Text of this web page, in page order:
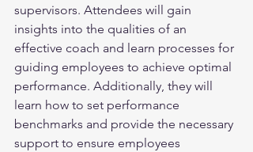
supervisors. Attendees will gain
insights into the qualities of an
effective coach and learn processes for
guiding employees to achieve optimal
performance. Additionally, they will
learn how to set performance
benchmarks and provide the necessary
support to ensure employees